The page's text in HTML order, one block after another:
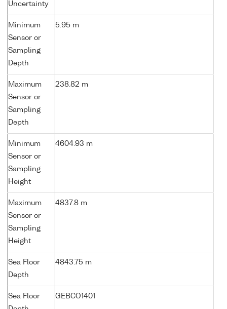
Uncertainty
Minimum
Sensor or
Sampling
Depth
5.95 m
Maximum
Sensor or
Sampling
Depth
238.82 m
Minimum
Sensor or
Sampling
Height
4604.93 m
Maximum
Sensor or
Sampling
Height
4837.8 m
Sea Floor
Depth
4843.75 m
Sea Floor
GEBCO1401